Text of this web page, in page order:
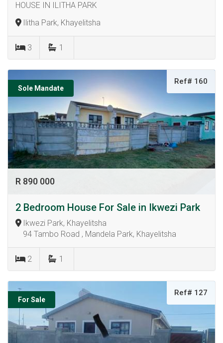
HOUSE IN ILITHA PARK
Ilitha Park, Khayelitsha
3 1
Sole Mandate
Ref# 160
R 890 000
2 Bedroom House For Sale in Ikwezi Park
Ikwezi Park, Khayelitsha
94 Tambo Road , Mandela Park, Khayelitsha
2 1
For Sale
Ref# 127